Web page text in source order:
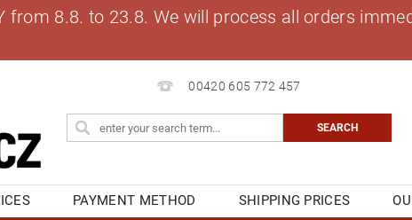
from 8.8. to 23.8. We will process all orders
00420 605 772 457
PAYMENT METHOD SHIPPING PRICES